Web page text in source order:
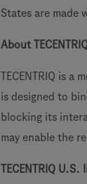
States are made
About
TECENTRIQ is a
is designed to
blocking its
may enable the
TECENTRIQ